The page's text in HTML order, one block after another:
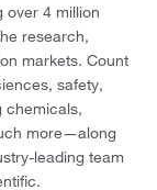
over 4 million
research,
markets. Count
safety,
chemicals,
more—along
leading team